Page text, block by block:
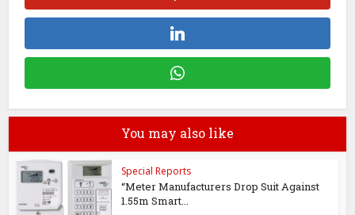
You may also like
Special Reports
“Meter Manufacturers Drop Suit Against
1.55m Smart...